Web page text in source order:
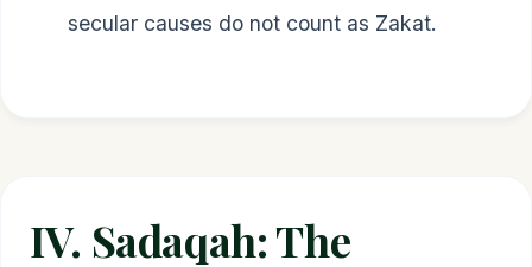
secular causes do not count as Zakat.
IV. Sadaqah: The